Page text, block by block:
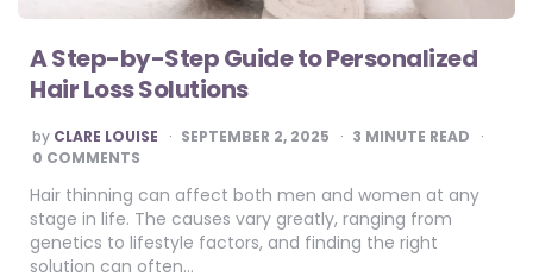
A Step-by-Step Guide to Personalized
Hair Loss Solutions
POSTED
BY
by CLARE LOUISE SEPTEMBER 2, 2025 3 MINUTE READ
0 COMMENTS
Hair thinning can affect both men and women at any
stage in life. The causes vary greatly, ranging from
genetics to lifestyle factors, and finding the right
solution can often…